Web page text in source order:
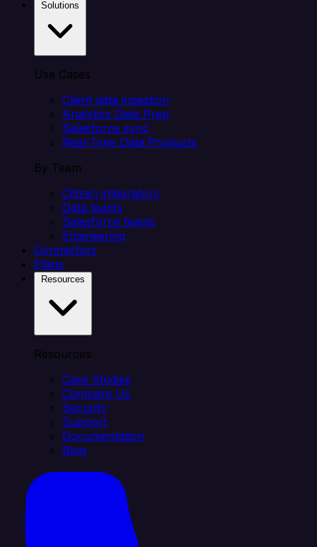
Use Cases
Client data ingestion
Analytics Data Prep
Salesforce sync
Real-Time Data Products
By Team
Citizen integrators
Data teams
Salesforce teams
Engineering
Connectors
Plans
Resources
Case Studies
Compare Us
Security
Support
Documentation
Blog